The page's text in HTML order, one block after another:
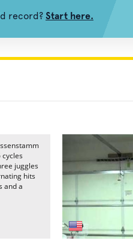
record? Start here.
juggles
hits
and a